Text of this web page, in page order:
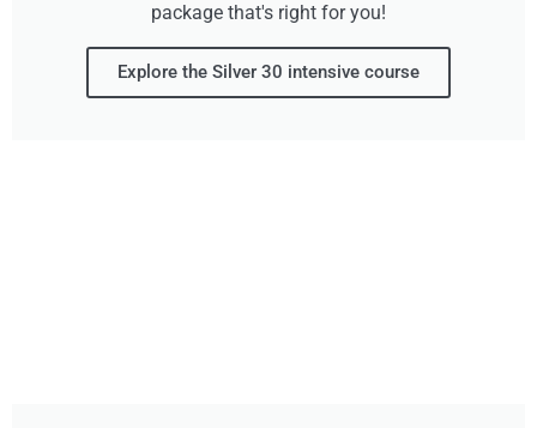
package that's right for you!
Explore the Silver 30 intensive course